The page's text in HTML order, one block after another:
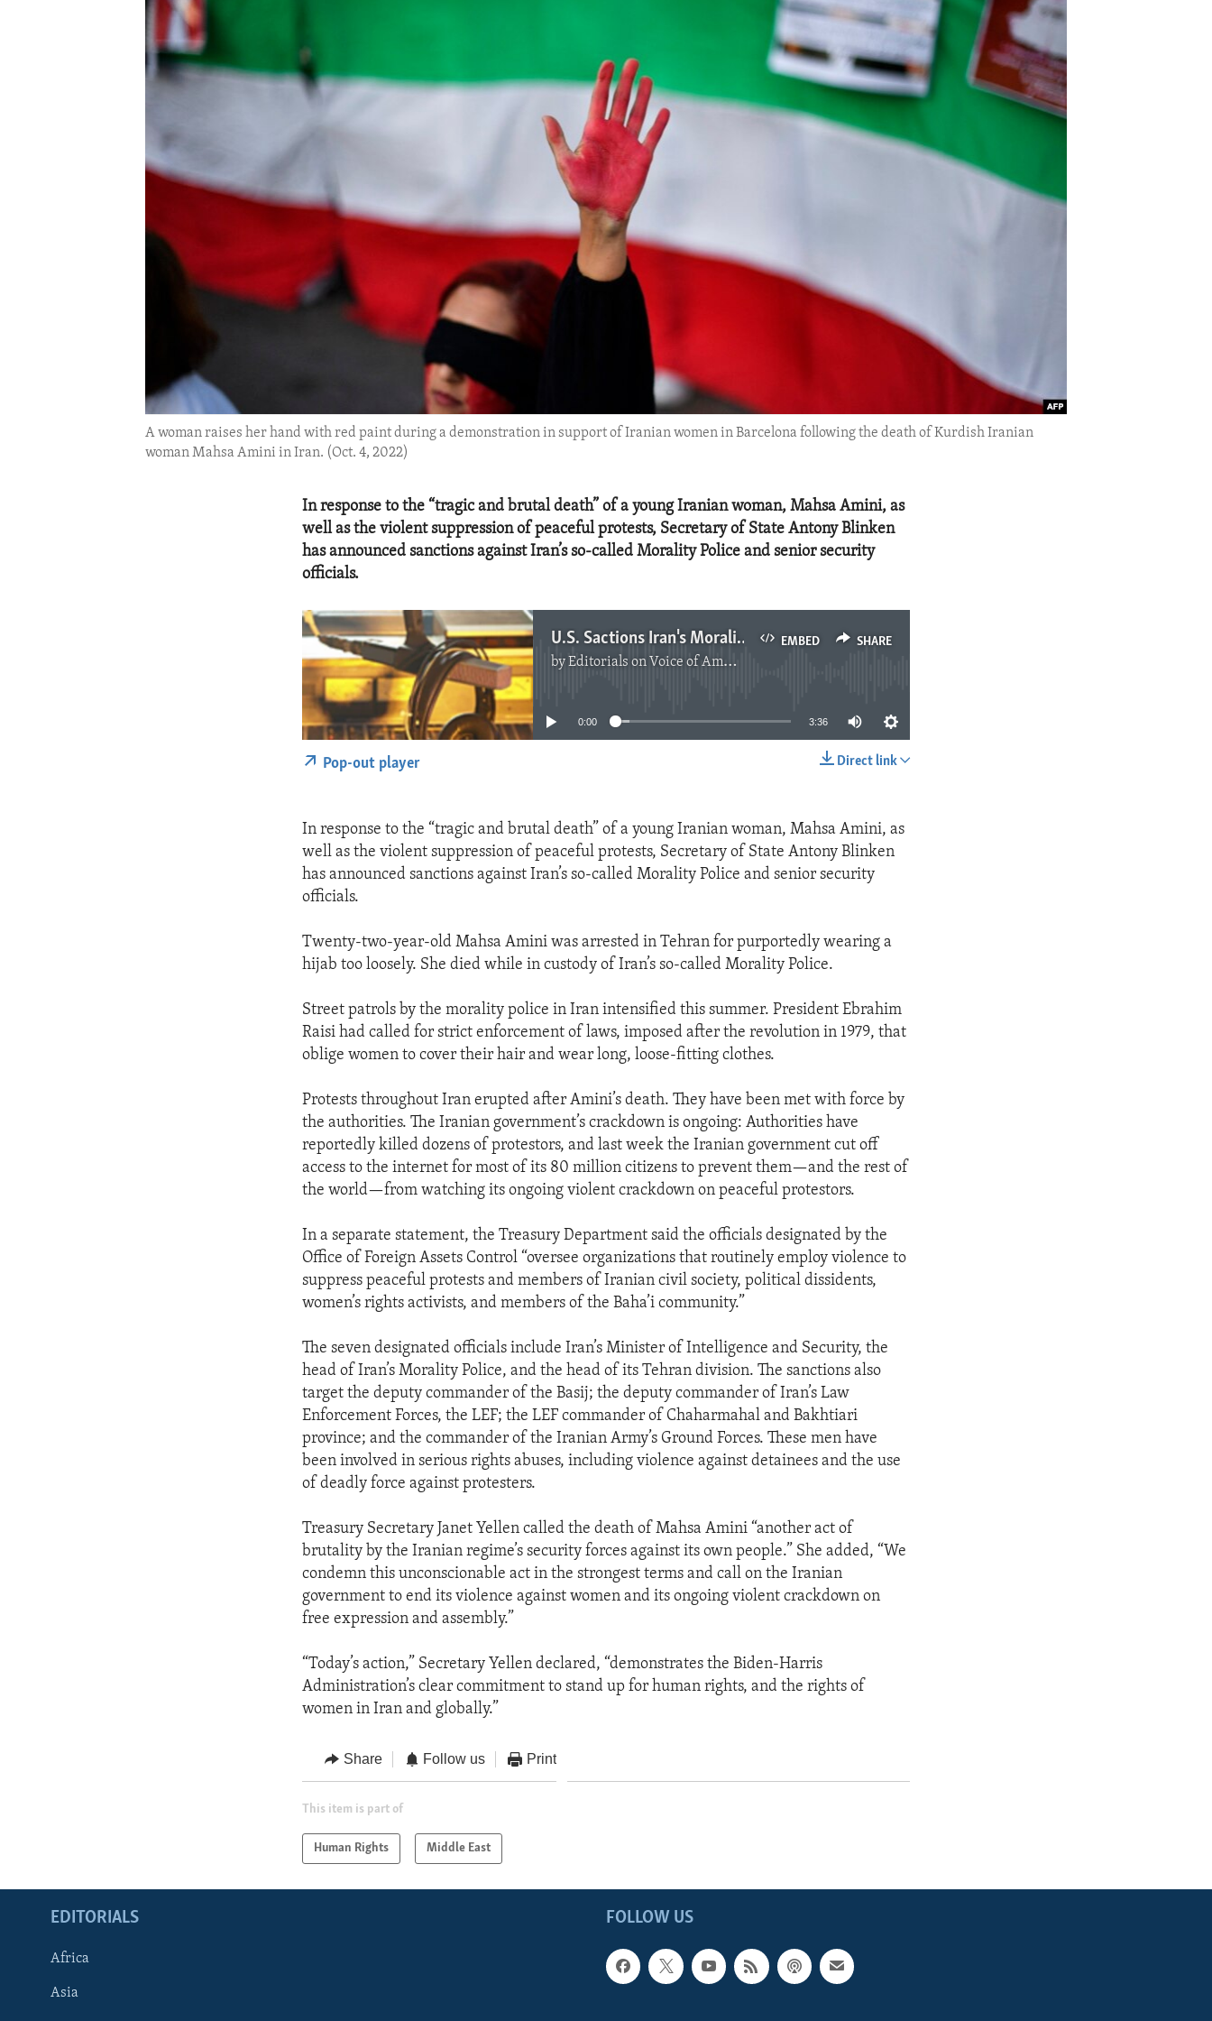
IDEALS AND INSTITUTIONS
A woman raises her hand with red paint during a demonstration in support of Iranian women in Barcelona following the death of Kurdish Iranian
woman Mahsa Amini in Iran. (Oct. 4, 2022)
In response to the “tragic and brutal death” of a young Iranian woman, Mahsa Amini, as
well as the violent suppression of peaceful protests, Secretary of State Antony Blinken
has announced sanctions against Iran’s so-called Morality Police and senior security
officials.
EMBED SHARE
U.S. Sactions Iran's Morality Policy and Senior Security Officials
byEditorials on Voice of America
No media source currently available
0:00 3:36
Direct link
Pop-out player
In response to the “tragic and brutal death” of a young Iranian woman, Mahsa Amini, as
well as the violent suppression of peaceful protests, Secretary of State Antony Blinken
has announced sanctions against Iran’s so-called Morality Police and senior security
officials.
Twenty-two-year-old Mahsa Amini was arrested in Tehran for purportedly wearing a
hijab too loosely. She died while in custody of Iran’s so-called Morality Police.
Street patrols by the morality police in Iran intensified this summer. President Ebrahim
Raisi had called for strict enforcement of laws, imposed after the revolution in 1979, that
oblige women to cover their hair and wear long, loose-fitting clothes.
Protests throughout Iran erupted after Amini’s death. They have been met with force by
the authorities. The Iranian government’s crackdown is ongoing: Authorities have
reportedly killed dozens of protestors, and last week the Iranian government cut off
access to the internet for most of its 80 million citizens to prevent them—and the rest of
the world—from watching its ongoing violent crackdown on peaceful protestors.
In a separate statement, the Treasury Department said the officials designated by the
Office of Foreign Assets Control “oversee organizations that routinely employ violence to
suppress peaceful protests and members of Iranian civil society, political dissidents,
women’s rights activists, and members of the Baha’i community.”
The seven designated officials include Iran’s Minister of Intelligence and Security, the
head of Iran’s Morality Police, and the head of its Tehran division. The sanctions also
target the deputy commander of the Basij; the deputy commander of Iran’s Law
Enforcement Forces, the LEF; the LEF commander of Chaharmahal and Bakhtiari
province; and the commander of the Iranian Army’s Ground Forces. These men have
been involved in serious rights abuses, including violence against detainees and the use
of deadly force against protesters.
Treasury Secretary Janet Yellen called the death of Mahsa Amini “another act of
brutality by the Iranian regime’s security forces against its own people.” She added, “We
condemn this unconscionable act in the strongest terms and call on the Iranian
government to end its violence against women and its ongoing violent crackdown on
free expression and assembly.”
“Today’s action,” Secretary Yellen declared, “demonstrates the Biden-Harris
Administration’s clear commitment to stand up for human rights, and the rights of
women in Iran and globally.”
Share Follow us Print
This item is part of
Human Rights Middle East
FOLLOW US
EDITORIALS
Africa
Asia